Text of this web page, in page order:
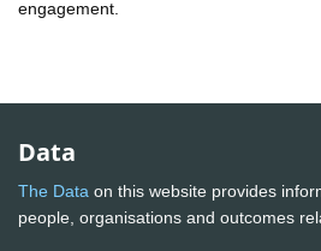
engagement.
Data
The Data on this website provides
people, organisations and outcomes